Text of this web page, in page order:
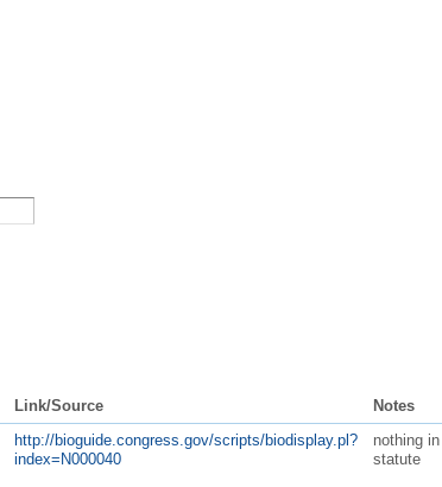
Link/Source
Notes
http://bioguide.congress.gov/scripts/biodisplay.pl?
index=N000040
nothing in
statute